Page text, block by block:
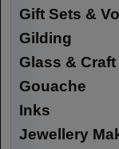
Gift Sets &
Gilding
Glass &
Gouache
Inks
Jewellery